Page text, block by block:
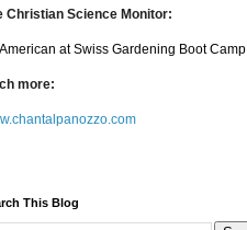
Christian Science Monitor:
at Swiss Gardening Boot Camp
more:
This Blog